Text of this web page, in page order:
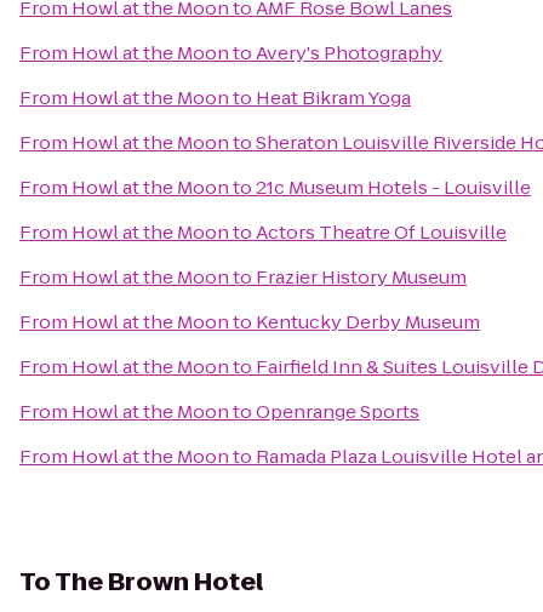
From Howl at the MoontoAMF Rose Bowl Lanes
From Howl at the MoontoAvery's Photography
From Howl at the Moonto Heat Bikram Yoga
From Howl at the MoontoSheraton Louisville Riverside
From Howl at the Moonto21c Museum Hotels - Louisville
From Howl at the MoontoActors Theatre Of Louisville
From Howl at the Moonto Frazier History Museum
From Howl at the Moonto Kentucky Derby Museum
From Howl at the Moonto Fairfield Inn & Suites Louisville
From Howl at the MoontoOpenrange Sports
From Howl at the Moonto Ramada Plaza Louisville Hotel
ToThe Brown Hotel